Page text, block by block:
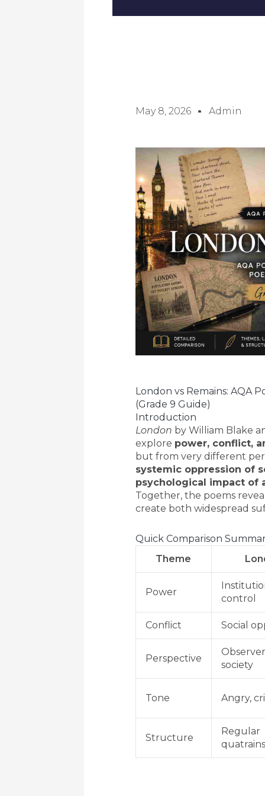
May 8, 2026 Admin
London vs Remains: AQA
(Grade 9 Guide)
Introduction
London by William Blake
explore power, conflict,
but from very different
systemic oppression of
psychological impact of
Together, the poems
create both widespread
Quick Comparison
Theme
Power
control
Conflict Social
Perspective
society
Tone Angry,
Structure
Regular
quatrains